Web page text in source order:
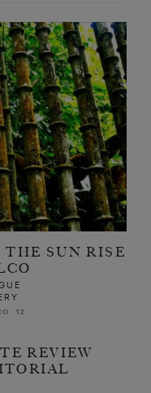
THE SUN RISE
12
REVIEW